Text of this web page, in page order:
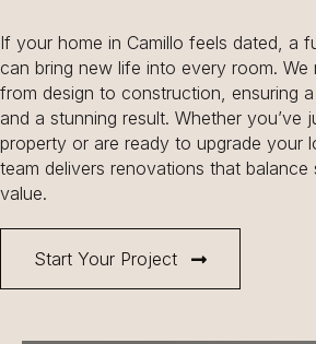
Start Your Project
If your home in Camillo feels dated, a
can bring new life into every room. We
from design to construction, ensuring
and a stunning result. Whether you’ve
property or are ready to upgrade your
team delivers renovations that
value.